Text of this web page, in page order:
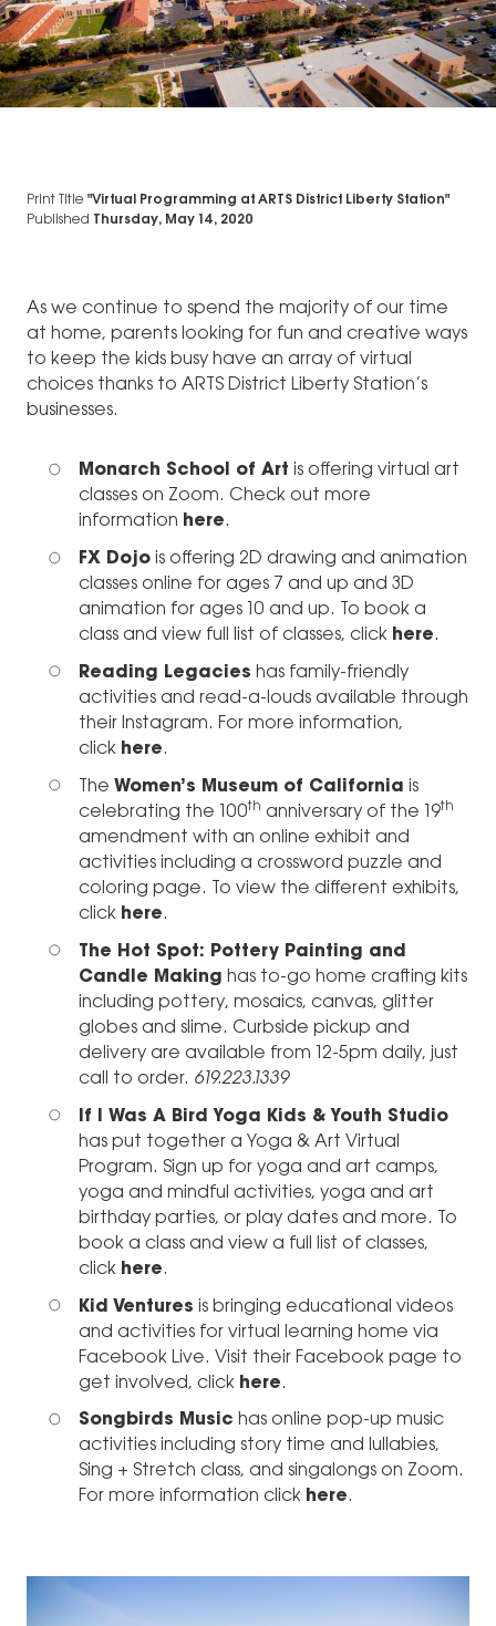
Print Title "Virtual Programming at ARTS District Liberty Station"
Published Thursday, May 14, 2020
As we continue to spend the majority of our time
at home, parents looking for fun and creative ways
to keep the kids busy have an array of virtual
choices thanks to ARTS District Liberty Station’s
businesses.
Monarch School of Art is offering virtual art
classes on Zoom. Check out more
information here.
FX Dojois offering 2D drawing and animation
classes online for ages 7 and up and 3D
animation for ages 10 and up. To book a
class and view full list of classes, click here.
Reading Legacies has family-friendly
activities and read-a-louds available through
their Instagram. For more information,
click here.
The Women’s Museum of California is
celebrating the 100th anniversary of the 19th
amendment with an online exhibit and
activities including a crossword puzzle and
coloring page. To view the different exhibits,
click here.
The Hot Spot: Pottery Painting and
Candle Making has to-go home crafting kits
including pottery, mosaics, canvas, glitter
globes and slime. Curbside pickup and
delivery are available from 12-5pm daily, just
call to order. 619.223.1339
If I Was A Bird Yoga Kids & Youth Studio
has put together a Yoga & Art Virtual
Program. Sign up for yoga and art camps,
yoga and mindful activities, yoga and art
birthday parties, or play dates and more. To
book a class and view a full list of classes,
click here.
Kid Ventures is bringing educational videos
and activities for virtual learning home via
Facebook Live. Visit their Facebook page to
get involved, click here.
Songbirds Music has online pop-up music
activities including story time and lullabies,
Sing + Stretch class, and singalongs on Zoom.
For more information click here.